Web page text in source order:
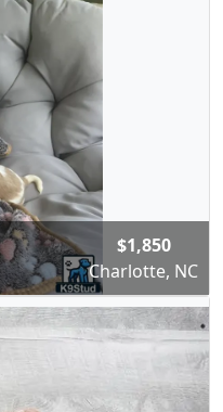
$1,850
Charlotte, NC